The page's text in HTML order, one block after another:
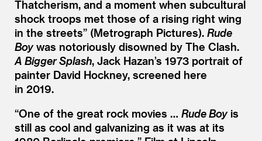
Thatcherism, and a moment when subcultural
shock troops met those of a rising right wing
in the streets” (Metrograph Pictures). Rude
Boywas notoriously disowned by The Clash.
A Bigger Splash, Jack Hazan’s 1973 portrait of
painter David Hockney, screened here
in 2019.
“One of the great rock movies … Rude Boyis
still as cool and galvanizing as it was at its